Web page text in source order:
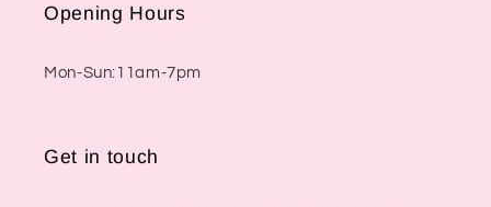
Opening Hours
Mon-Sun:11am-7pm
Get in touch